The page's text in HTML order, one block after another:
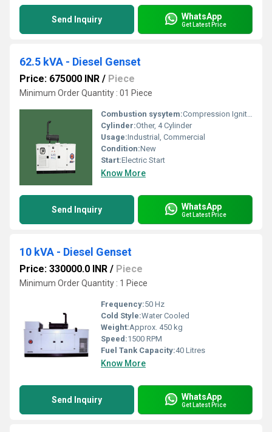
Send Inquiry WhatsApp
Get Latest Price
62.5 kVA - Diesel Genset
Price: 675000 INR / Piece
Minimum Order Quantity : 01 Piece
Combustion sysytem:Compression Ignition
Cylinder:Other, 4 Cylinder
Usage:Industrial, Commercial
Condition:New
Start:Electric Start
Know More
Send Inquiry WhatsApp
Get Latest Price
10 kVA - Diesel Genset
Price: 330000.0 INR / Piece
Minimum Order Quantity : 1 Piece
Frequency:50 Hz
Cold Style:Water Cooled
Weight:Approx. 450 kg
Speed:1500 RPM
Fuel Tank Capacity:40 Litres
Know More
Send Inquiry WhatsApp
Get Latest Price